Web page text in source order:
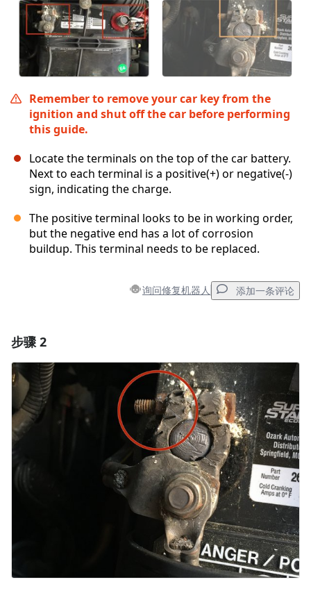
Remember to remove your car key from the
ignition and shut off the car before performing
this guide.
Locate the terminals on the top of the car battery.
Next to each terminal is a positive(+) or negative(-)
sign, indicating the charge.
The positive terminal looks to be in working order,
but the negative end has a lot of corrosion
buildup. This terminal needs to be replaced.
询问修复机器人 添加一条评论
添加评论
取消 发帖评论
步骤 2